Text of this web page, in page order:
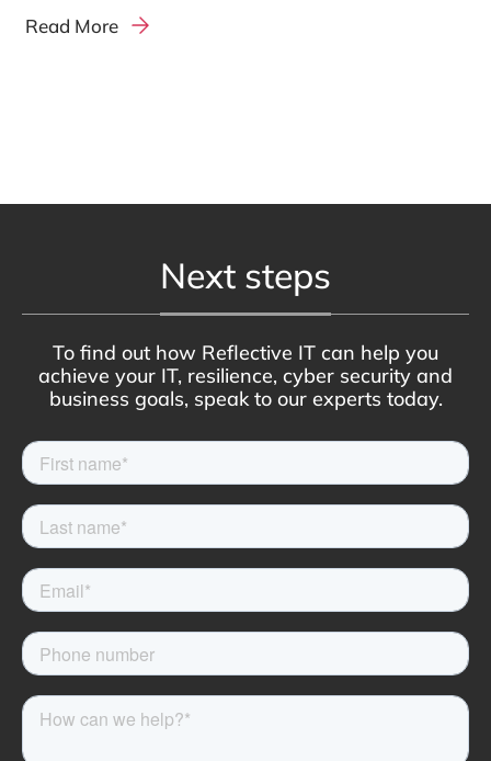
Read More
Next steps
To find out how Reflective IT can help you
achieve your IT, resilience, cyber security and
business goals, speak to our experts today.